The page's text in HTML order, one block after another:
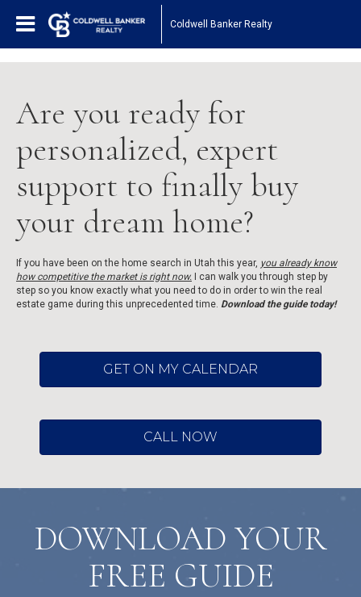
Coldwell Banker Realty
Are you ready for
personalized, expert
support to finally buy
your dream home?
If you have been on the home search in Utah this year, you already know
how competitive the market is right now. I can walk you through step by
step so you know exactly what you need to do in order to win the real
estate game during this unprecedented time. Download the guide today!
GET ON MY CALENDAR
CALL NOW
DOWNLOAD YOUR
FREE GUIDE